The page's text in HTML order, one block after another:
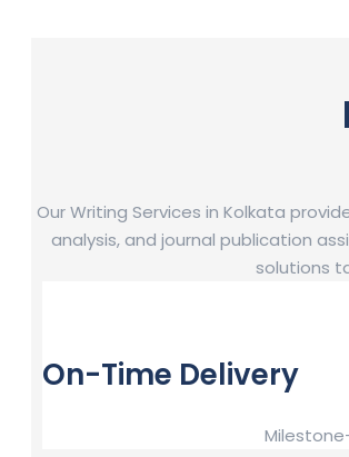
Our Writing Services in Kolkata
analysis, and journal publication
solutions
On-Time Delivery